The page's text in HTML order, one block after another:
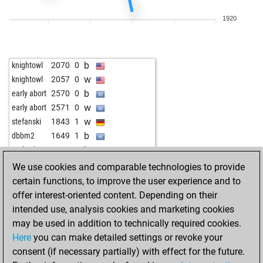
w
w
goidea 1631
krish 1960
ukanaka 1979
kasmir ribic 2207
tingel-tangel 1895
muhamed2005 1908
muhamed2005 1924 1 b
mruzic 1838 0 w
fdiz333 1382 1 w
heulender wolf 1853 0 b
mmorphi77 1739 1 w
early abort 2590 0 b
ccm 1831 1 w
panzerknacker01 1764 1 b
1920
knightowl 2070 0 b
knightowl 2057 0 w
early abort 2570 0 b
early abort 2571 0 w
stefanski 1843 1 w
dbbm2 1649 1 b
early abort 2556 0 b
ghariba 1523 1 w
early abort 2554 0 w
early abort 2585 0 b
early abort 2587 0 b
We use cookies and comparable technologies to provide
certain functions, to improve the user experience and to
offer interest-oriented content. Depending on their
intended use, analysis cookies and marketing cookies
may be used in addition to technically required cookies.
Here you can make detailed settings or revoke your
consent (if necessary partially) with effect for the future.